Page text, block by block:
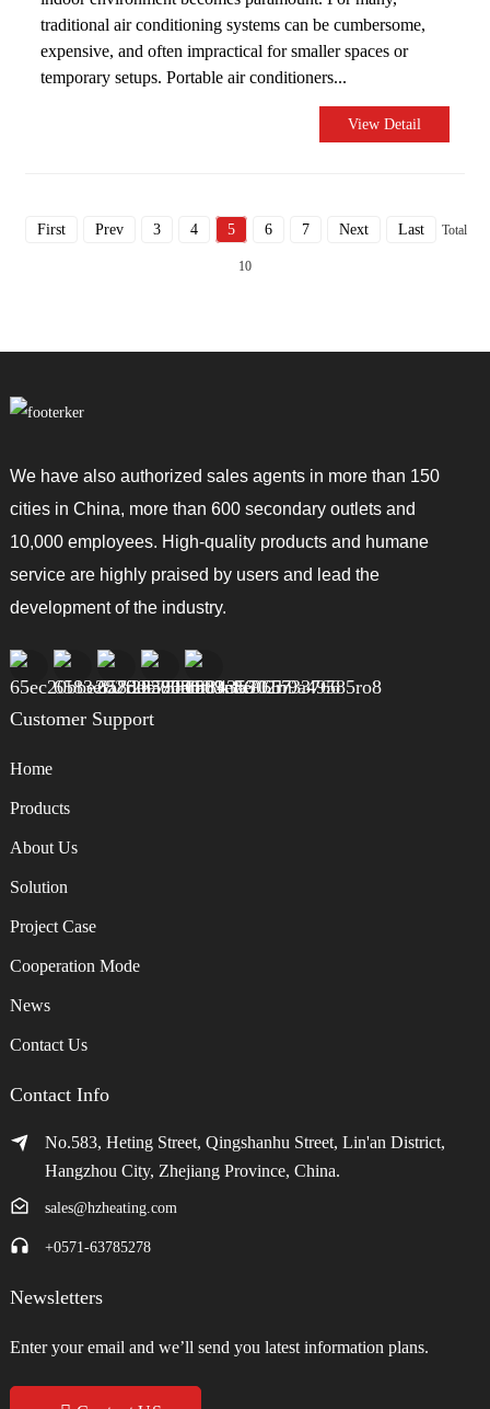
traditional air conditioning systems can be cumbersome,
expensive, and often impractical for smaller spaces or
temporary setups. Portable air conditioners...
View Detail
First Prev 3 4 5 6 7 Next Last Total
10
We have also authorized sales agents in more than 150
cities in China, more than 600 secondary outlets and
10,000 employees. High-quality products and humane
service are highly praised by users and lead the
development of the industry.
Customer Support
Home
Products
About Us
Solution
Project Case
Cooperation Mode
News
Contact Us
Contact Info
No.583, Heting Street, Qingshanhu Street, Lin'an District,
Hangzhou City, Zhejiang Province, China.
sales@hzheating.com
+0571-63785278
Newsletters
Enter your email and we’ll send you latest information plans.